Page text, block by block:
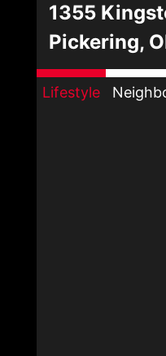
1355
Pickering,
Lifestyle